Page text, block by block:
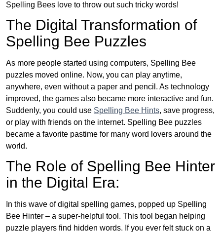
Spelling Bees love to throw out such tricky words!
The Digital Transformation of
Spelling Bee Puzzles
As more people started using computers, Spelling Bee
puzzles moved online. Now, you can play anytime,
anywhere, even without a paper and pencil. As technology
improved, the games also became more interactive and fun.
Suddenly, you could use Spelling Bee Hints, save progress,
or play with friends on the internet. Spelling Bee puzzles
became a favorite pastime for many word lovers around the
world.
The Role of Spelling Bee Hinter
in the Digital Era:
In this wave of digital spelling games, popped up Spelling
Bee Hinter – a super-helpful tool. This tool began helping
puzzle players find hidden words. If you ever felt stuck on a